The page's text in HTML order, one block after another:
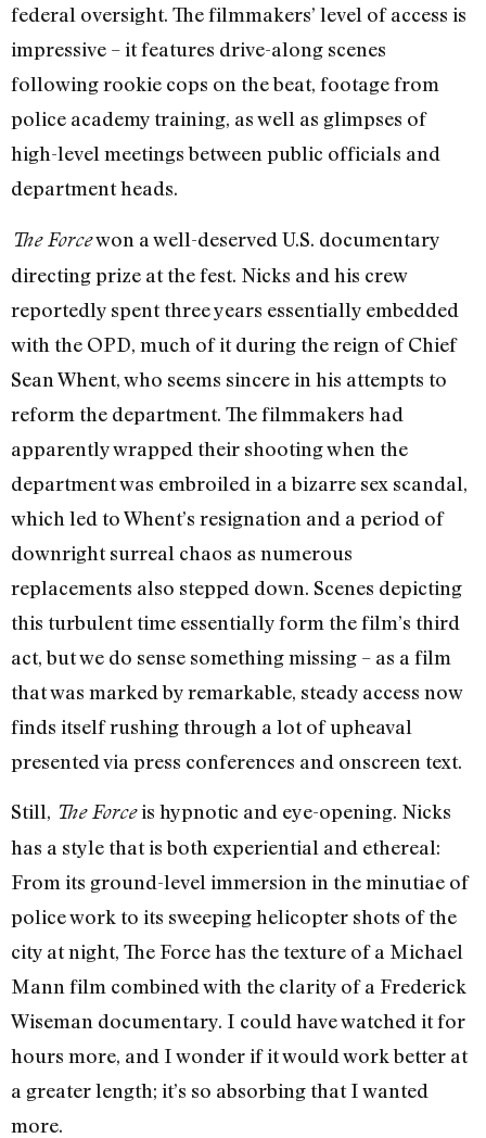
federal oversight. The filmmakers’ level of access is
impressive – it features drive-along scenes
following rookie cops on the beat, footage from
police academy training, as well as glimpses of
high-level meetings between public officials and
department heads.
The Forcewon a well-deserved U.S. documentary
directing prize at the fest. Nicks and his crew
reportedly spent three years essentially embedded
with the OPD, much of it during the reign of Chief
Sean Whent, who seems sincere in his attempts to
reform the department. The filmmakers had
apparently wrapped their shooting when the
department was embroiled in a bizarre sex scandal,
which led to Whent’s resignation and a period of
downright surreal chaos as numerous
replacements also stepped down. Scenes depicting
this turbulent time essentially form the film’s third
act, but we do sense something missing – as a film
that was marked by remarkable, steady access now
finds itself rushing through a lot of upheaval
presented via press conferences and onscreen text.
Still, The Forceis hypnotic and eye-opening. Nicks
has a style that is both experiential and ethereal:
From its ground-level immersion in the minutiae of
police work to its sweeping helicopter shots of the
city at night, The Force has the texture of a Michael
Mann film combined with the clarity of a Frederick
Wiseman documentary. I could have watched it for
hours more, and I wonder if it would work better at
a greater length; it’s so absorbing that I wanted
more.